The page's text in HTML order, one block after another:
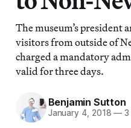
The museum’s president
visitors from outside of
charged a mandatory
valid for three days.
Benjamin Sutton
January 4, 2018 — 3